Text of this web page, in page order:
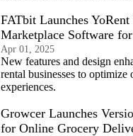
FATbit Launches
Marketplace Software
Apr 01, 2025
New features and design
rental businesses to optimize
experiences.
Growcer Launches
for Online Grocery